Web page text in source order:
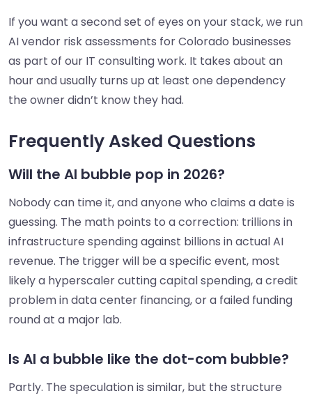
If you want a second set of eyes on your stack, we run
AI vendor risk assessments for Colorado businesses
as part of our IT consulting work. It takes about an
hour and usually turns up at least one dependency
the owner didn’t know they had.
Frequently Asked Questions
Will the AI bubble pop in 2026?
Nobody can time it, and anyone who claims a date is
guessing. The math points to a correction: trillions in
infrastructure spending against billions in actual AI
revenue. The trigger will be a specific event, most
likely a hyperscaler cutting capital spending, a credit
problem in data center financing, or a failed funding
round at a major lab.
Is AI a bubble like the dot-com bubble?
Partly. The speculation is similar, but the structure